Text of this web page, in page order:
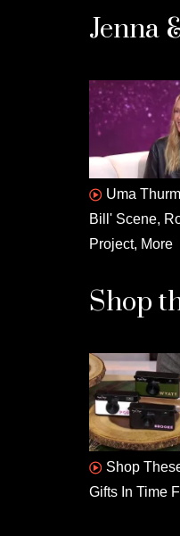
Jenna
Uma
Bill' Scene,
Project, More
Shop
Shop
Gifts In Time